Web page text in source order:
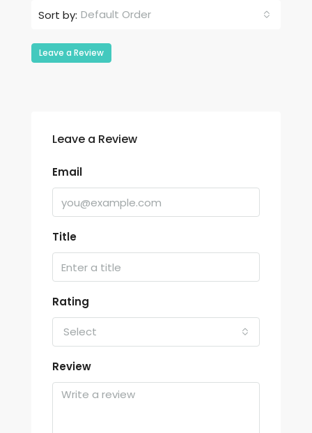
Sort by: Default Order
Leave a Review
Leave a Review
Email
Title
Rating
Select
Review